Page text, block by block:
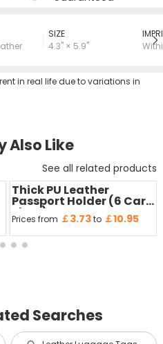
SIZE
4.3" × 5.9"
in real life due to variations in
Also Like
See all related products
Thick PU Leather
Passport Holder (6 Card
Slots)
Prices from ￡3.73to ￡10.95
Searches